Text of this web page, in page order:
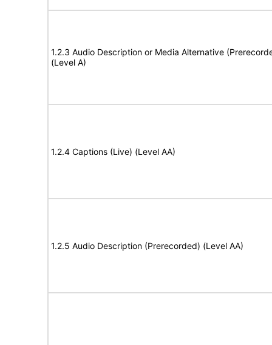
1.2.3 Audio Description or Media Alternative
(Level A)
1.2.4 Captions (Live) (Level AA)
1.2.5 Audio Description (Prerecorded) (Level AA)